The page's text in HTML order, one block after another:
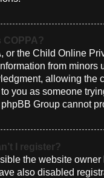
COPPA?
or the Child Online
from minors
allowing the
you as someone
Group cannot
I register?
the website
also disabled